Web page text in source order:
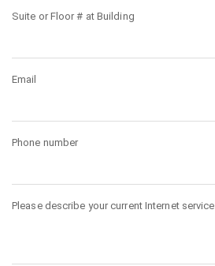
Suite or Floor # at Building
Email
Phone number
Please describe your current Internet service